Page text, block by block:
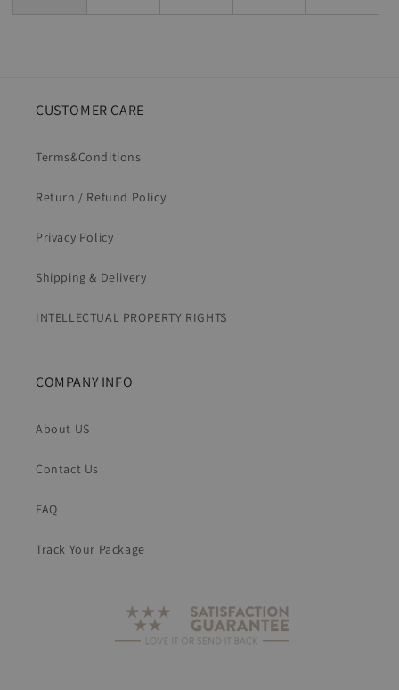
CUSTOMER CARE
Terms&Conditions
Return / Refund Policy
Privacy Policy
Shipping & Delivery
INTELLECTUAL PROPERTY RIGHTS
COMPANY INFO
About US
Contact Us
FAQ
Track Your Package